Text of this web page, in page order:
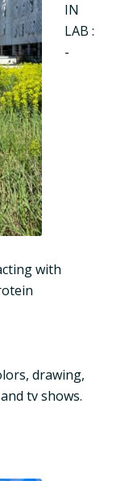
IN
LAB :
-
with
drawing,
tv shows.